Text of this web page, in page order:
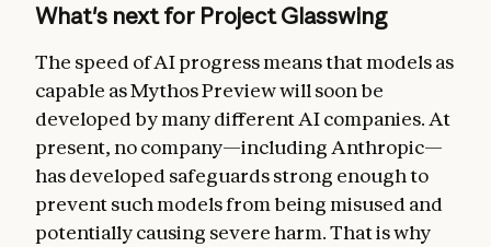
What's next for Project Glasswing
The speed of AI progress means that models as
capable as Mythos Preview will soon be
developed by many different AI companies. At
present, no company—including Anthropic—
has developed safeguards strong enough to
prevent such models from being misused and
potentially causing severe harm. That is why